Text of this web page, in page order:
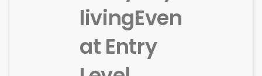
livingEven
at Entry